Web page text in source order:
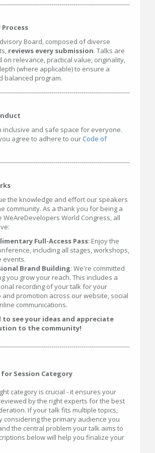
Process
Board, composed of diverse
reviews every submission. Talks are
on relevance, practical value, originality,
(where applicable) to ensure a
balanced program.
inclusive and safe space for everyone.
agree to adhere to ourCode of
the knowledge and effort our speakers
community. As a thank you for being a
WeAreDevelopers World Congress, all
Full-Access Pass: Enjoy the
including all stages, workshops,
events.
Brand Building: We're committed
you grow your reach. This includes a
recording of your talk for your
and promotion across our website, social
communications.
to see your ideas and appreciate
to the community!
Session Category
category is crucial - it ensures your
by the right experts for the best
If your talk fits multiple topics,
considering the primary audience you
the central problem your talk aims to
below will help you finalize your